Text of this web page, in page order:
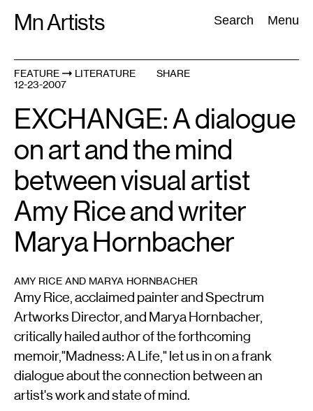
Mn Artists Search Menu
Search:
All(2389
FEATURE
LITERATURE
12-23-2007
SHARE
EXCHANGE: A dialogue
on art and the mind
between visual artist
Amy Rice and writer
Marya Hornbacher
AMY RICE AND MARYA HORNBACHER
Amy Rice, acclaimed painter and Spectrum
Artworks Director, and Marya Hornbacher,
critically hailed author of the forthcoming
memoir,"Madness: A Life," let us in on a frank
dialogue about the connection between an
artist's work and state of mind.